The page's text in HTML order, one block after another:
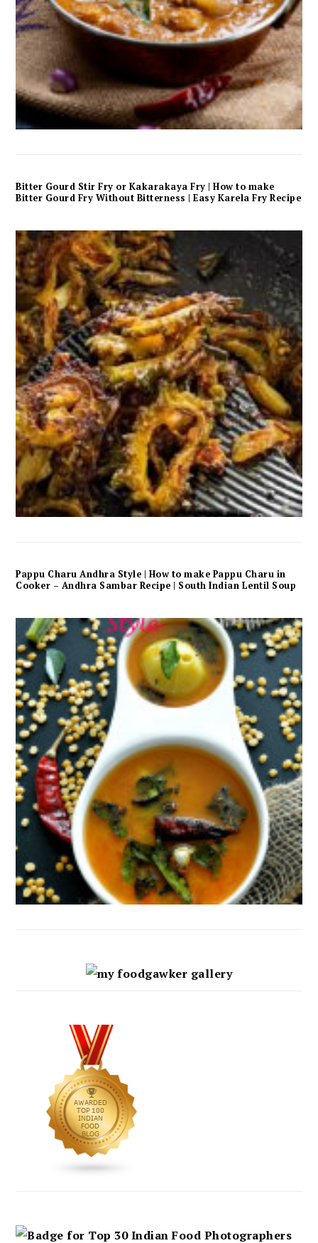
Bitter Gourd Stir Fry or Kakarakaya Fry | How to make
Bitter Gourd Fry Without Bitterness | Easy Karela Fry Recipe
Pappu Charu Andhra Style | How to make Pappu Charu in
Cooker – Andhra Sambar Recipe | South Indian Lentil Soup